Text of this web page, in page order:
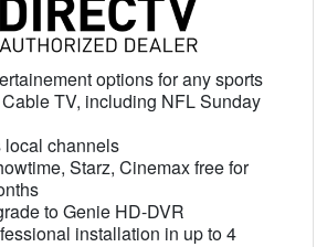
options for any sports
TV, including NFL Sunday
local channels
Starz, Cinemax free for
to Genie HD-DVR
installation in up to 4